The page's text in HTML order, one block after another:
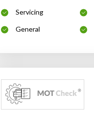
Servicing
General